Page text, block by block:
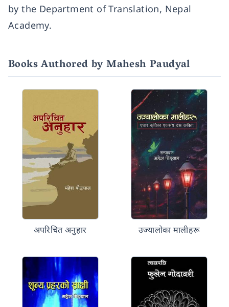
by the Department of Translation, Nepal
Academy.
Books Authored by Mahesh Paudyal
अपरिचित अनुहार उज्यालोका मालीहरू